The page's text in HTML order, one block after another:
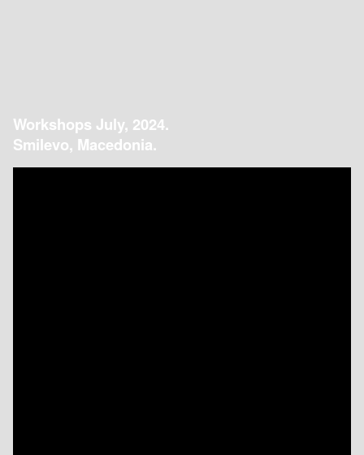
Workshops July, 2024.
Smilevo, Macedonia.